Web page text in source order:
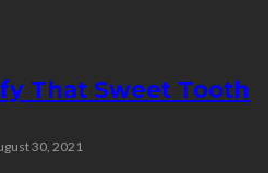
That Sweet Tooth
30, 2021